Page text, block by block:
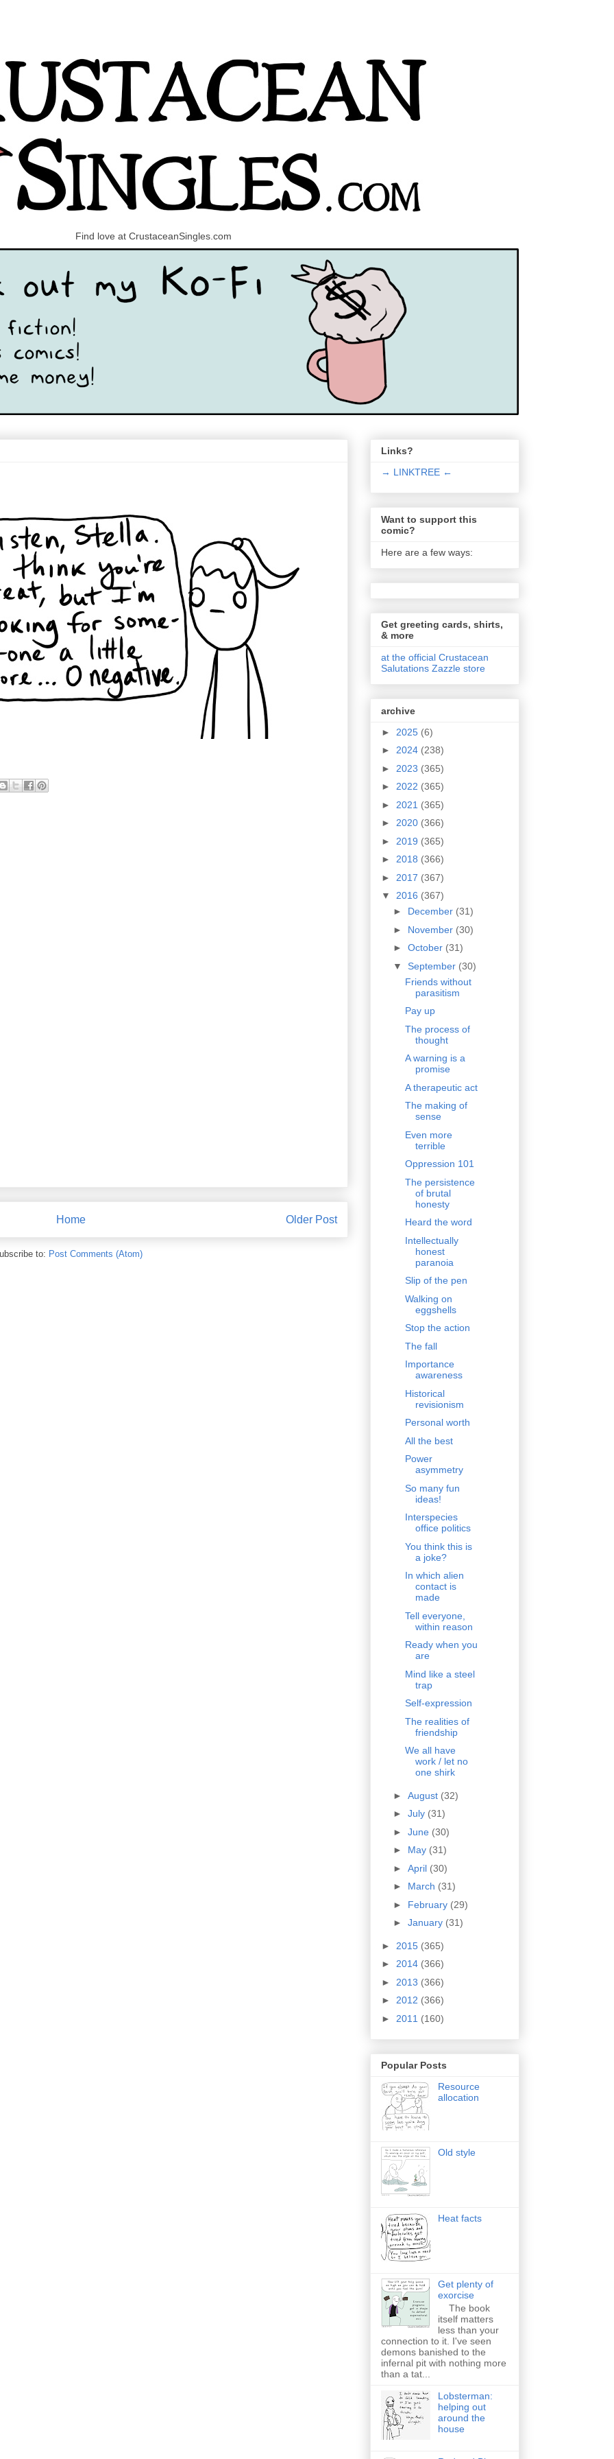
Find love at CrustaceanSingles.com
Older Post
Home
to: Post Comments (Atom)
Links?
→ LINKTREE ←
Want to support this
comic?
Here are a few ways:
Get greeting cards, shirts,
& more
at the official Crustacean
Salutations Zazzle store
archive
► 2025 (6)
► 2024 (238)
► 2023 (365)
► 2022 (365)
► 2021 (365)
► 2020 (366)
► 2019 (365)
► 2018 (366)
► 2017 (367)
▼ 2016 (367)
► December (31)
► November (30)
► October (31)
▼ September (30)
Friends without
parasitism
Pay up
The process of
thought
A warning is a
promise
A therapeutic act
The making of
sense
Even more
terrible
Oppression 101
The persistence
of brutal
honesty
Heard the word
Intellectually
honest
paranoia
Slip of the pen
Walking on
eggshells
Stop the action
The fall
Importance
awareness
Historical
revisionism
Personal worth
All the best
Power
asymmetry
So many fun
ideas!
Interspecies
office politics
You think this is
a joke?
In which alien
contact is
made
Tell everyone,
within reason
Ready when you
are
Mind like a steel
trap
Self-expression
The realities of
friendship
We all have
work / let no
one shirk
► August (32)
► July (31)
► June (30)
► May (31)
► April (30)
► March (31)
► February (29)
► January (31)
► 2015 (365)
► 2014 (366)
► 2013 (366)
► 2012 (366)
► 2011 (160)
Popular Posts
Resource
allocation
Old style
Heat facts
Get plenty of
exorcise
The book
itself matters
less than your
connection to it. I've seen
demons banished to the
infernal pit with nothing more
than a tat...
Lobsterman:
helping out
around the
house